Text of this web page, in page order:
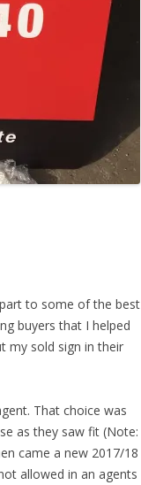
to some of the best
buyers that I helped
my sold sign in their
That choice was
as they saw fit (Note:
came a new 2017/18
allowed in an agents